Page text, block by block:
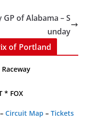
of Alabama – S
unday
of Portland
* FOX
Circuit Map – Tickets